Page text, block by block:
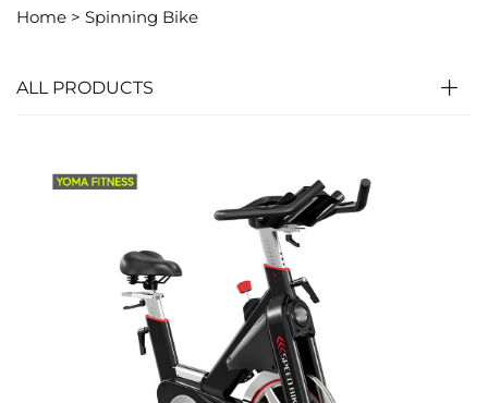
Home > Spinning Bike
ALL PRODUCTS